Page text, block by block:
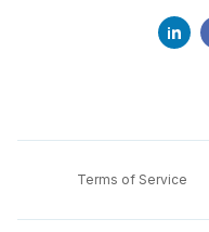
Terms of Service